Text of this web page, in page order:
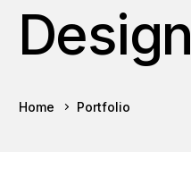
Design
Home Portfolio